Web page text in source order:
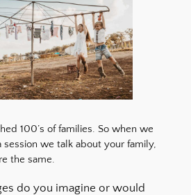
100’s of families. So when we
session we talk about your family,
the same.
do you imagine or would